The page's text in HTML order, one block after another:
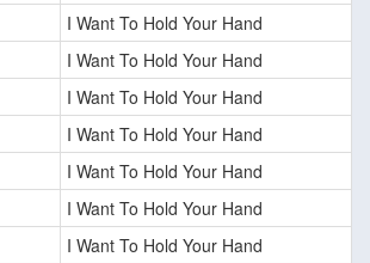
I Want To Hold Your Hand
I Want To Hold Your Hand
I Want To Hold Your Hand
I Want To Hold Your Hand
I Want To Hold Your Hand
I Want To Hold Your Hand
I Want To Hold Your Hand